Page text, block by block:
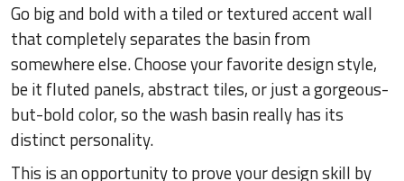
Go big and bold with a tiled or textured accent wall
that completely separates the basin from
somewhere else. Choose your favorite design style,
be it fluted panels, abstract tiles, or just a gorgeous-
but-bold color, so the wash basin really has its
distinct personality.
This is an opportunity to prove your design skill by